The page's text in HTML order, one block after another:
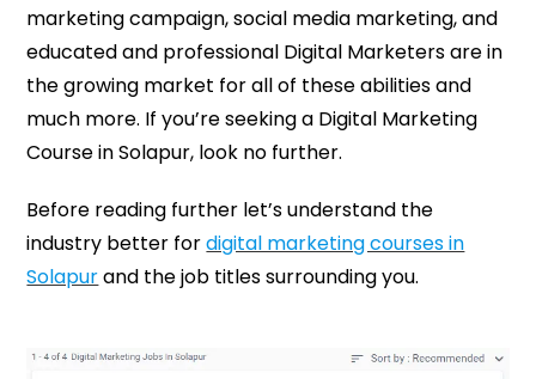
marketing campaign, social media marketing, and
educated and professional Digital Marketers are in
the growing market for all of these abilities and
much more. If you’re seeking a Digital Marketing
Course in Solapur, look no further.
Before reading further let’s understand the
industry better fordigital marketing courses in
Solapurand the job titles surrounding you.